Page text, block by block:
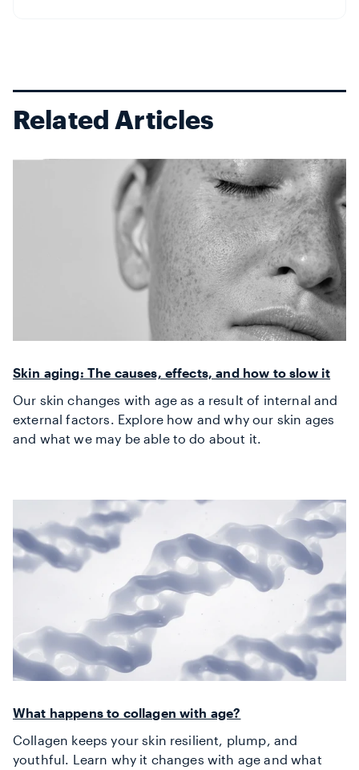
Related Articles
Skin aging: The causes, effects, and how to slow it
Our skin changes with age as a result of internal and
external factors. Explore how and why our skin ages
and what we may be able to do about it.
What happens to collagen with age?
Collagen keeps your skin resilient, plump, and
youthful. Learn why it changes with age and what